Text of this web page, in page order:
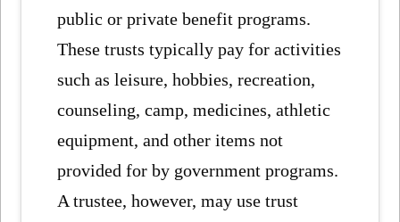
public or private benefit programs.
These trusts typically pay for activities
such as leisure, hobbies, recreation,
counseling, camp, medicines, athletic
equipment, and other items not
provided for by government programs.
A trustee, however, may use trust